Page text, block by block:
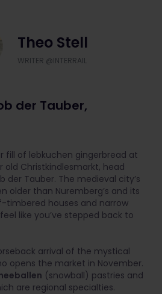
Theo Stell
WRITER @INTERRAIL
der Tauber,
fill of lebkuchen gingerbread at
old Christkindlesmarkt, head
der Tauber. The medieval city’s
older than Nuremberg’s and its
timbered houses and narrow
like you’ve stepped back to
arrival of the mystical
opens the market in November.
(snowball) pastries and
are regional specialties.